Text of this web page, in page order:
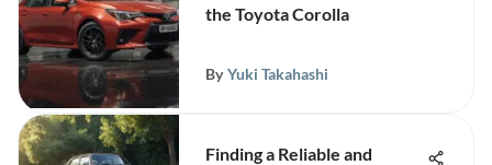
the Toyota Corolla
By Yuki Takahashi
Finding a Reliable and